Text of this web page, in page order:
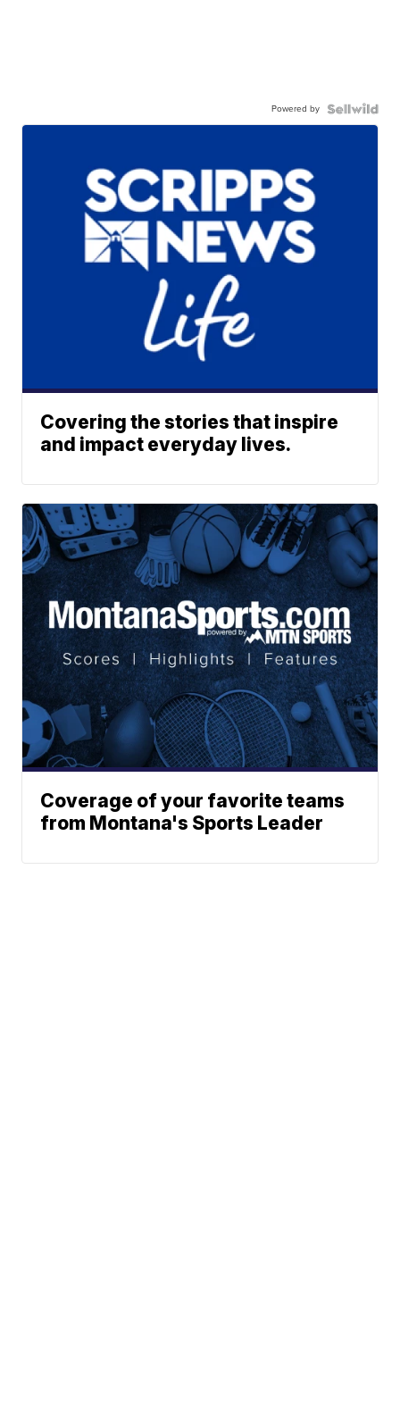
Powered by
Covering the stories that inspire
and impact everyday lives.
Coverage of your favorite teams
from Montana's Sports Leader